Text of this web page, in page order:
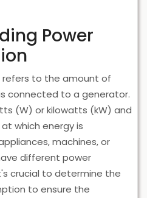
Power
refers to the amount of
connected to a generator.
(W) or kilowatts (kW) and
which energy is
machines, or
different power
crucial to determine the
to ensure the